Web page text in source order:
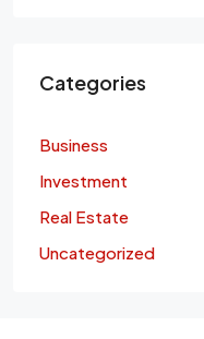
Categories
Business
Investment
Real Estate
Uncategorized